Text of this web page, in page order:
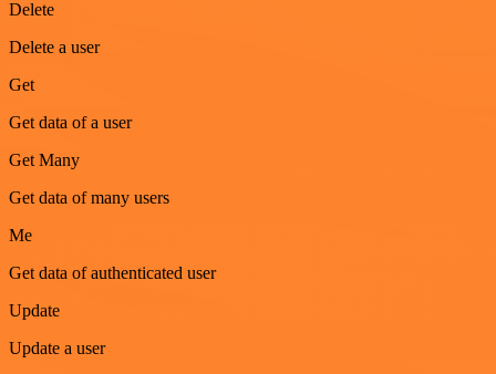
Delete
Delete a user
Get
Get data of a user
Get Many
Get data of many users
Me
Get data of authenticated user
Update
Update a user